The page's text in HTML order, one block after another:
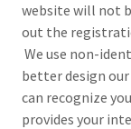
website will not
out the
We use non-
better design our
can recognize
provides your